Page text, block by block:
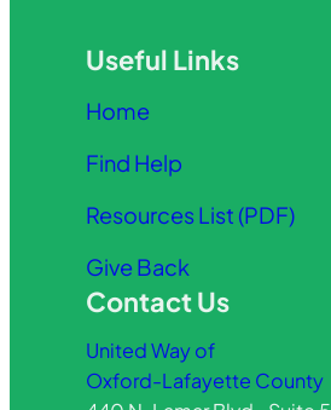
Useful Links
Home
Find Help
Resources List (PDF)
Give Back
Contact Us
United Way of
Oxford-Lafayette County